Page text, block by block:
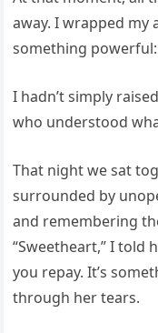
away. I wrapped my
something powerful:
I hadn’t simply
who understood
That night we sat
surrounded by
and remembering
“Sweetheart,” I told
you repay. It’s
through her tears.